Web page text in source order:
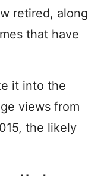
retired, along
that have
it into the
views from
the likely